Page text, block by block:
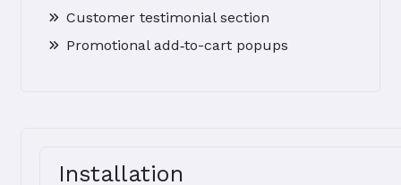
Customer testimonial section
Promotional add‑to-cart popups
Installation